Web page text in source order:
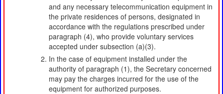
and any necessary telecommunication equipment in
the private residences of persons, designated in
accordance with the regulations prescribed under
paragraph (4), who provide voluntary services
accepted under subsection (a)(3).
In the case of equipment installed under the
authority of paragraph (1), the Secretary concerned
may pay the charges incurred for the use of the
equipment for authorized purposes.